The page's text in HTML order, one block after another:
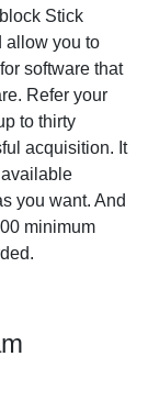
Stick
allow you to
software that
Refer your
to thirty
acquisition. It
you want. And
minimum